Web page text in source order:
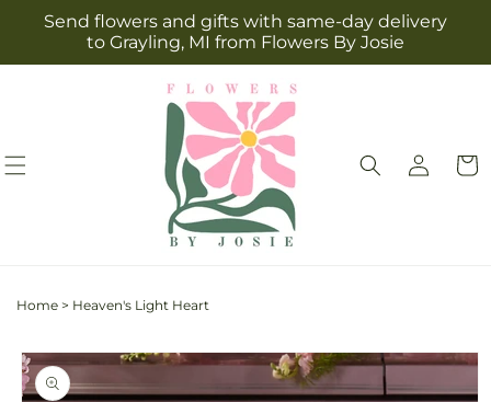
Skip to
content
Send flowers and gifts with same-day delivery
to Grayling, MI from Flowers By Josie
Log
in
Cart
Home > Heaven's Light Heart
Skip to
product
information